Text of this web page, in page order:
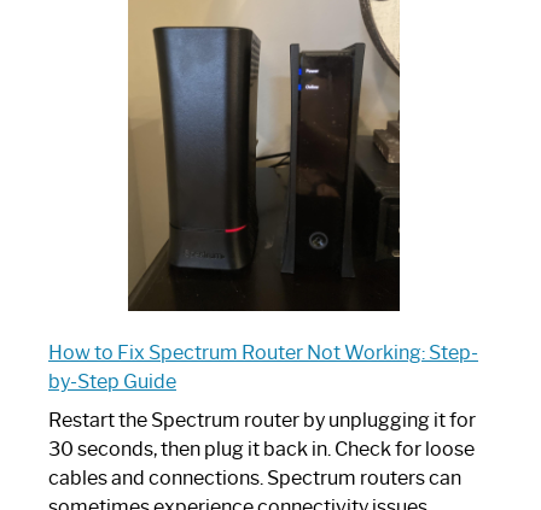
Spectrum
Router:
Ultimate
How to Fix Spectrum Router Not Working: Step-
by-Step Guide
Restart the Spectrum router by unplugging it for
30 seconds, then plug it back in. Check for loose
cables and connections. Spectrum routers can